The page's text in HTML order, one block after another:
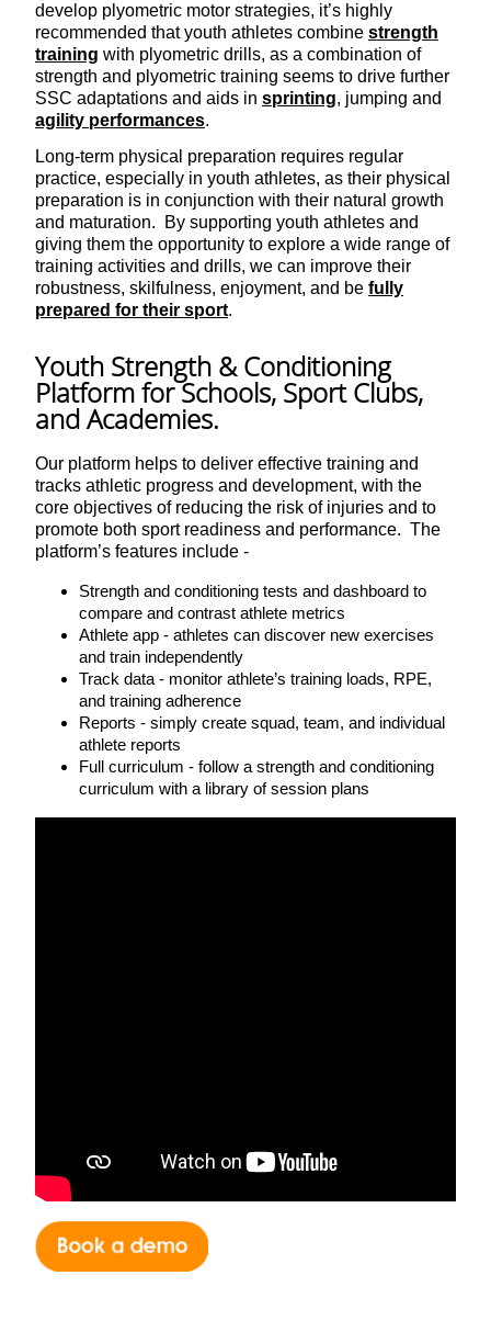
develop plyometric motor strategies, it’s highly
recommended that youth athletes combine strength
training with plyometric drills, as a combination of
strength and plyometric training seems to drive further
SSC adaptations and aids in sprinting, jumping and
agility performances.
Long-term physical preparation requires regular
practice, especially in youth athletes, as their physical
preparation is in conjunction with their natural growth
and maturation. By supporting youth athletes and
giving them the opportunity to explore a wide range of
training activities and drills, we can improve their
robustness, skilfulness, enjoyment, and be fully
prepared for their sport.
Youth Strength & Conditioning
Platform for Schools, Sport Clubs,
and Academies.
Our platform helps to deliver effective training and
tracks athletic progress and development, with the
core objectives of reducing the risk of injuries and to
promote both sport readiness and performance. The
platform’s features include -
Strength and conditioning tests and dashboard to
compare and contrast athlete metrics
Athlete app - athletes can discover new exercises
and train independently
Track data - monitor athlete’s training loads, RPE,
and training adherence
Reports - simply create squad, team, and individual
athlete reports
Full curriculum - follow a strength and conditioning
curriculum with a library of session plans